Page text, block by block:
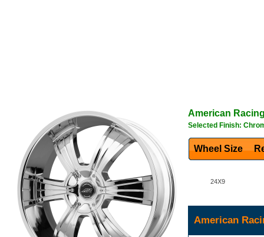
American
Selected Finish:
Wheel Size
24X9
American